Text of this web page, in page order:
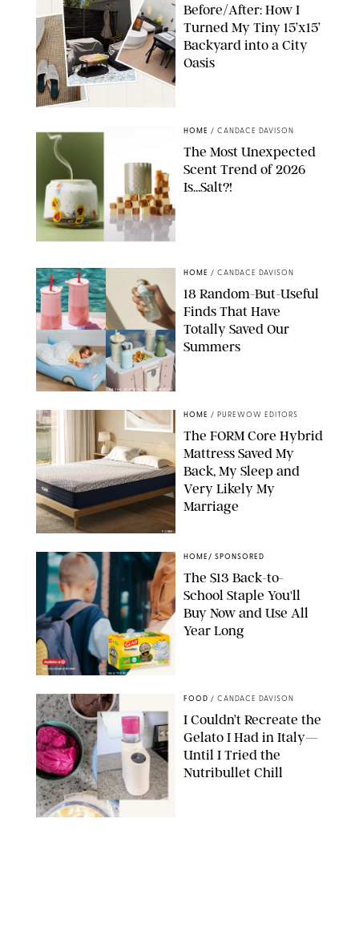
Before/After: How I
Turned My Tiny 15’x15’
Backyard into a City
Oasis
HOME / CANDACE DAVISON
The Most Unexpected
Scent Trend of 2026
Is…Salt?!
DASHA BUROBINA FOR PUREWOW
HOME / CANDACE DAVISON
18 Random-But-Useful
Finds That Have
Totally Saved Our
Summers
FORM
HOME / PUREWOW EDITORS
The FORM Core Hybrid
Mattress Saved My
Back, My Sleep and
Very Likely My
Marriage
SHUTTERSTOCK/VESNAART/GLAD
HOME / SPONSORED
The $13 Back-to-
School Staple You'll
Buy Now and Use All
Year Long
FOOD / CANDACE DAVISON
I Couldn’t Recreate the
Gelato I Had in Italy—
Until I Tried the
Nutribullet Chill